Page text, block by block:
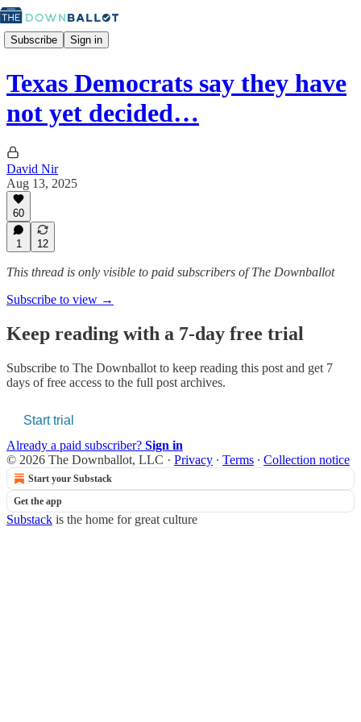
Subscribe Sign in
Texas Democrats say they have
not yet decided…
David Nir
Aug 13, 2025
60
1 12
This thread is only visible to paid subscribers of The Downballot
Subscribe to view →
Keep reading with a 7-day free trial
Subscribe to The Downballot to keep reading this post and get 7
days of free access to the full post archives.
Start trial
Already a paid subscriber? Sign in
© 2026 The Downballot, LLC · Privacy ∙ Terms ∙ Collection notice
Start your Substack
Get the app
Substack is the home for great culture